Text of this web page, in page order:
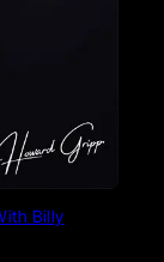
Billy